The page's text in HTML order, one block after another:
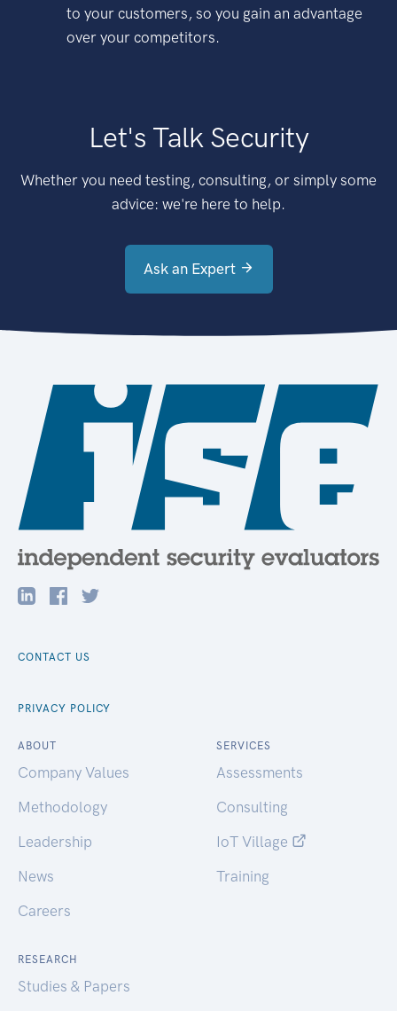
to your customers, so you gain an advantage
over your competitors.
Let's Talk Security
Whether you need testing, consulting, or simply some
advice: we're here to help.
Ask an Expert
CONTACT US
PRIVACY POLICY
ABOUT
Company Values
Methodology
Leadership
News
Careers
SERVICES
Assessments
Consulting
IoT Village
Training
RESEARCH
Studies & Papers